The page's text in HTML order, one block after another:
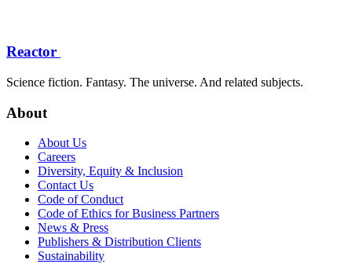
Reactor
Science fiction. Fantasy. The universe. And related subjects.
About
About Us
Careers
Diversity, Equity & Inclusion
Contact Us
Code of Conduct
Code of Ethics for Business Partners
News & Press
Publishers & Distribution Clients
Sustainability